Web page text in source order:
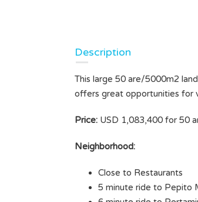
Description
This large 50 are/5000m2
offers great opportunities for
Price: USD 1,083,400 for 50
Neighborhood:
Close to Restaurants
5 minute ride to Pepito
LEASEHOLD LAND
BALI, INDONESIA,
ARE/400M2
400